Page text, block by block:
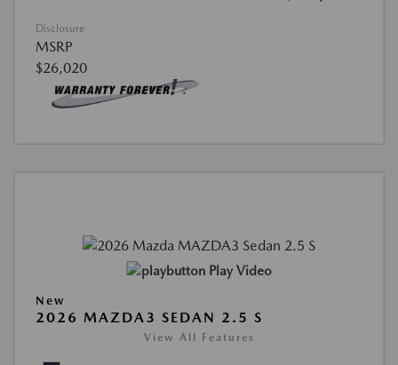
Disclosure
MSRP
$26,020
Play Video
New
2026 MAZDA3 SEDAN 2.5 S
View All Features